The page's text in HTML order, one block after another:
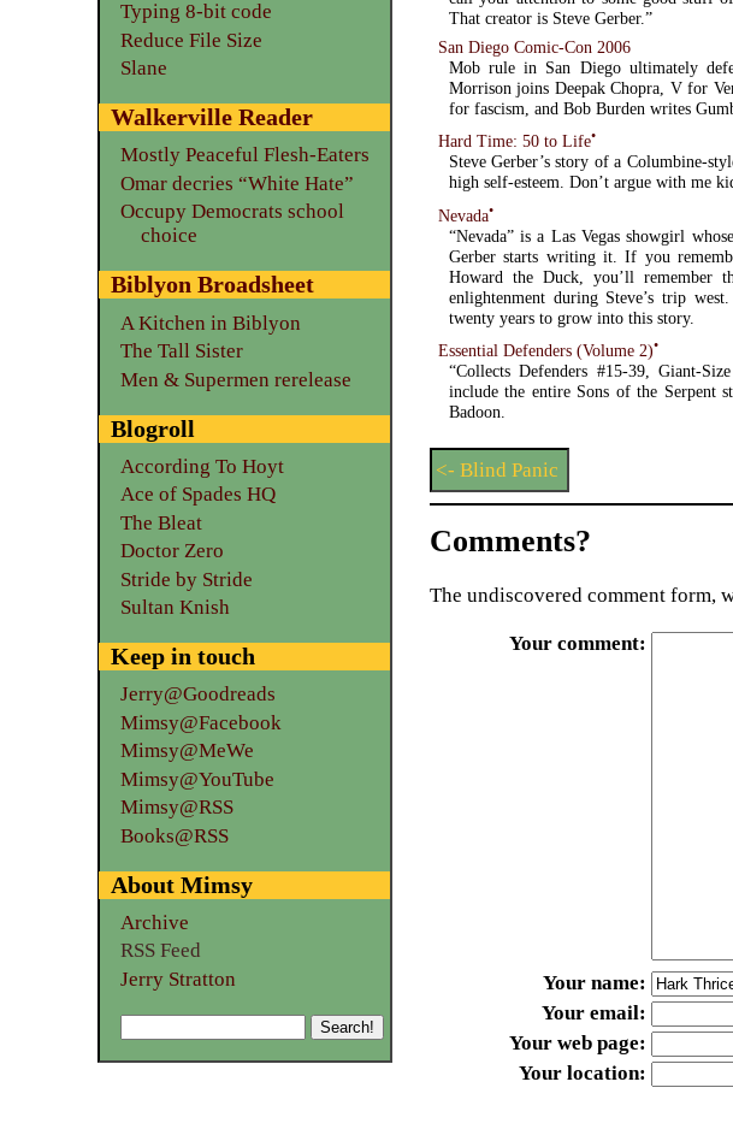
That creator is Steve Gerber.”
San Diego Comic-Con 2006
Mob rule in San Diego ultimately
Morrison joins Deepak Chopra, V for
for fascism, and Bob Burden writes
Hard Time: 50 to Life•
Steve Gerber’s story of a Columbine-
high self-esteem. Don’t argue with me
Nevada•
“Nevada” is a Las Vegas showgirl
Gerber starts writing it. If you
Howard the Duck, you’ll remember
enlightenment during Steve’s trip
twenty years to grow into this story.
Essential Defenders (Volume 2)•
“Collects Defenders #15-39, Giant-
include the entire Sons of the Serpent
Badoon.
<- Blind Panic
Typing 8-bit code
Reduce File Size
Slane
Walkerville Reader
Mostly Peaceful Flesh-Eaters
Omar decries “White Hate”
Occupy Democrats school
choice
Biblyon Broadsheet
A Kitchen in Biblyon
The Tall Sister
Men & Supermen rerelease
Blogroll
According To Hoyt
Ace of Spades HQ
The Bleat
Doctor Zero
Stride by Stride
Sultan Knish
Keep in touch
Jerry@Goodreads
Mimsy@Facebook
Mimsy@MeWe
Mimsy@YouTube
Mimsy@RSS
Books@RSS
About Mimsy
Archive
RSS Feed
Jerry Stratton
Comments?
The undiscovered comment form,
Your comment
Your name
Your email
Your web page
Your location